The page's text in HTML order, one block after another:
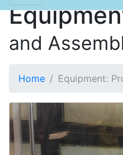
and
Home Equipment: